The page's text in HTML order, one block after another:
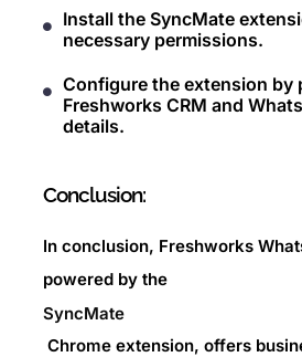
Install the SyncMate
necessary permissions.
Configure the extension by
Freshworks CRM and
details.
Conclusion:
In conclusion, Freshworks
powered by the
SyncMate
Chrome extension, offers